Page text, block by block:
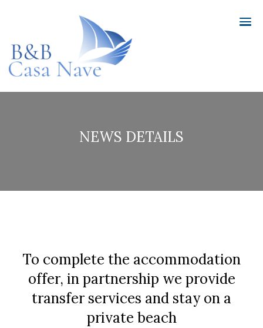
NEWS DETAILS
To complete the accommodation
offer, in partnership we provide
transfer services and stay on a
private beach